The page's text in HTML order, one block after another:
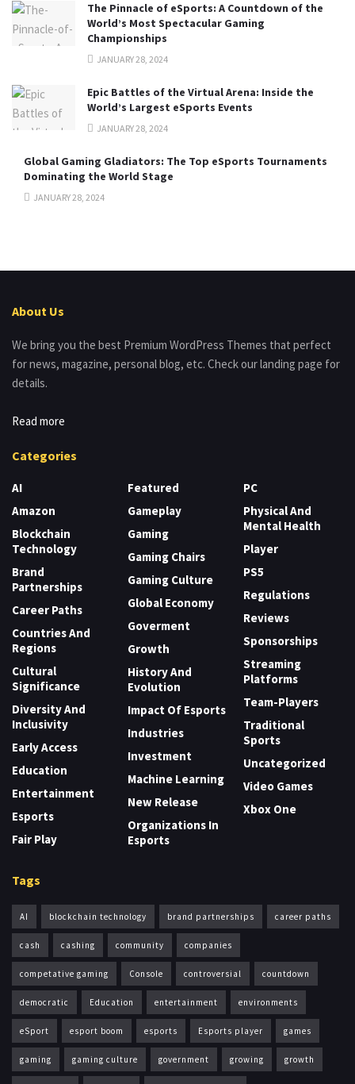
The Pinnacle of eSports: A Countdown of the
World’s Most Spectacular Gaming
Championships
JANUARY 28, 2024
Epic Battles of the Virtual Arena: Inside the
World’s Largest eSports Events
JANUARY 28, 2024
Global Gaming Gladiators: The Top eSports Tournaments
Dominating the World Stage
JANUARY 28, 2024
About Us
We bring you the best Premium WordPress Themes that perfect
for news, magazine, personal blog, etc. Check our landing page for
details.
Read more
Categories
AI
Amazon
Blockchain
Technology
Brand
Partnerships
Career Paths
Countries And
Regions
Cultural
Significance
Diversity And
Inclusivity
Early Access
Education
Entertainment
Esports
Fair Play
Featured
Gameplay
Gaming
Gaming Chairs
Gaming Culture
Global Economy
Goverment
Growth
History And
Evolution
Impact Of Esports
Industries
Investment
Machine Learning
New Release
Organizations In
Esports
PC
Physical And
Mental Health
Player
PS5
Regulations
Reviews
Sponsorships
Streaming
Platforms
Team-Players
Traditional
Sports
Uncategorized
Video Games
Xbox One
Tags
AI blockchain technology brand partnerships career paths
cash cashing community companies
competative gaming Console controversial countdown
democratic Education entertainment environments
eSport esport boom esports Esports player games
gaming gaming culture government growing growth